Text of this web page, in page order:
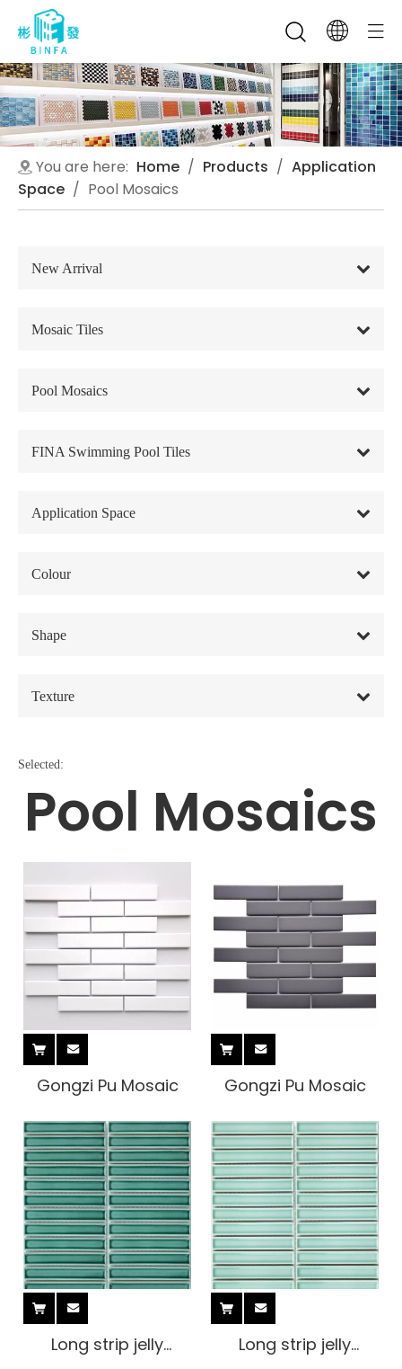
You are here: Home / Products / Application
Space / Pool Mosaics
New Arrival
Mosaic Tiles
Pool Mosaics
FINA Swimming Pool Tiles
Application Space
Colour
Shape
Texture
Selected:
Pool Mosaics
Gongzi Pu Mosaic Gongzi Pu Mosaic
Long strip jelly
Long strip jelly